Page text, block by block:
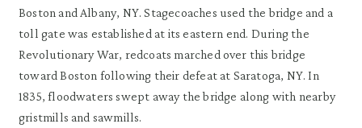
Boston and Albany, NY. Stagecoaches used the bridge and a
toll gate was established at its eastern end. During the
Revolutionary War, redcoats marched over this bridge
toward Boston following their defeat at Saratoga, NY. In
1835, floodwaters swept away the bridge along with nearby
gristmills and sawmills.